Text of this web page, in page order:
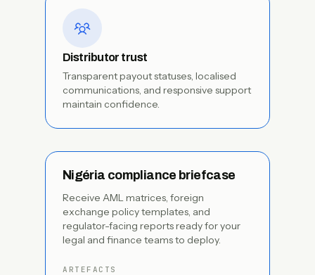
Distributor trust
Transparent payout statuses, localised
communications, and responsive support
maintain confidence.
Nigéria compliance briefcase
Receive AML matrices, foreign
exchange policy templates, and
regulator-facing reports ready for your
legal and finance teams to deploy.
ARTEFACTS